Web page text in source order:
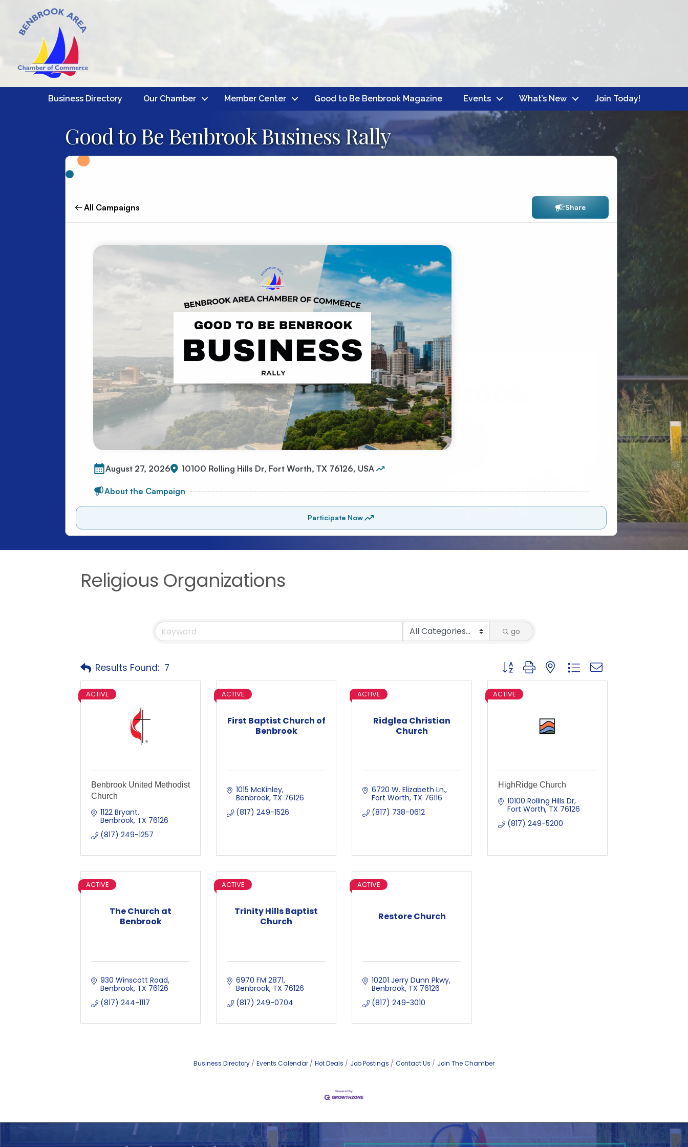
Business Directory Our Chamber Member Center Good to Be Benbrook Magazine Events What’s New Join Today!
Good to Be Benbrook Business Rally
Religious Organizations
go
Results Found: 7 Button group with nested dropdown
ACTIVE
Benbrook United Methodist
Church
1122 Bryant
Benbrook TX 76126
(817) 249-1257
First Baptist Church of
Benbrook
ACTIVE
1015 McKinley
Benbrook TX 76126
(817) 249-1526
Ridglea Christian
Church
ACTIVE
6720 W. Elizabeth Ln.
Fort Worth TX 76116
(817) 738-0612
ACTIVE
HighRidge Church
10100 Rolling Hills Dr
Fort Worth TX 76126
(817) 249-5200
The Church at
Benbrook
ACTIVE
930 Winscott Road
Benbrook TX 76126
(817) 244-1117
Trinity Hills Baptist
Church
ACTIVE
6970 FM 2871
Benbrook TX 76126
(817) 249-0704
Restore Church
ACTIVE
10201 Jerry Dunn Pkwy
Benbrook TX 76126
(817) 249-3010
Business Directory Events Calendar Hot Deals Job Postings Contact Us Join The Chamber